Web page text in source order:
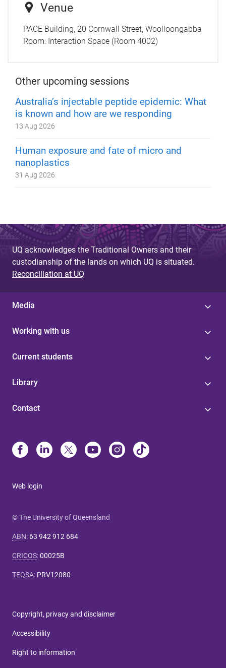
Venue
PACE Building, 20 Cornwall Street, Woolloongabba
Room: Interaction Space (Room 4002)
Other upcoming sessions
Australia’s injectable peptide epidemic: What
is known and how are we responding
13 Aug 2026
Human exposure and fate of micro and
nanoplastics
31 Aug 2026
UQ acknowledges the Traditional Owners and their
custodianship of the lands on which UQ is situated.
Reconciliation at UQ
Media
Working with us
Current students
Library
Contact
Web login
© The University of Queensland
ABN: 63 942 912 684
CRICOS:00025B
TEQSA: PRV12080
Copyright, privacy and disclaimer
Accessibility
Right to information